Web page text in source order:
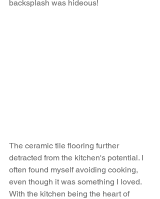
backsplash was hideous!
The ceramic tile flooring further
detracted from the kitchen's potential. I
often found myself avoiding cooking,
even though it was something I loved.
With the kitchen being the heart of